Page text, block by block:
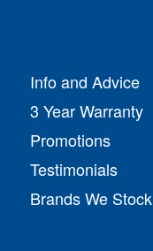
Info and Advice
3 Year Warranty
Promotions
Testimonials
Brands We Stock